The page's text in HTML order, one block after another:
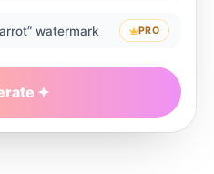
watermark PRO